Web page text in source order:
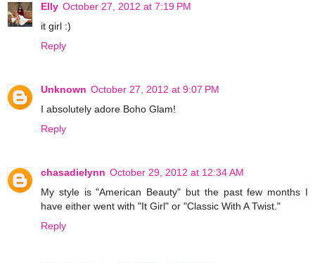
Elly October 27, 2012 at 7:19 PM
it girl :)
Reply
Unknown October 27, 2012 at 9:07 PM
I absolutely adore Boho Glam!
Reply
chasadielynn October 29, 2012 at 12:34 AM
My style is "American Beauty" but the past few months I
have either went with "It Girl" or "Classic With A Twist."
Reply